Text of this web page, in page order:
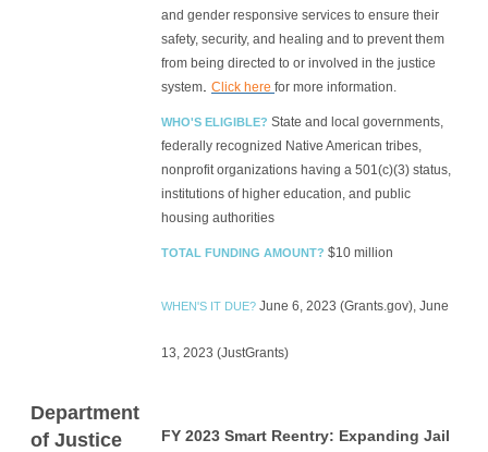
and gender responsive services to ensure their
safety, security, and healing and to prevent them
from being directed to or involved in the justice
system Click here for more information.
WHO'S ELIGIBLE? State and local governments,
federally recognized Native American tribes,
nonprofit organizations having a 501(c)(3) status,
institutions of higher education, and public
housing authorities
TOTAL FUNDING AMOUNT? $10 million
WHEN'S IT DUE? June 6, 2023 (Grants.gov), June
13, 2023 (JustGrants)
Department
of Justice
FY 2023 Smart Reentry: Expanding Jail